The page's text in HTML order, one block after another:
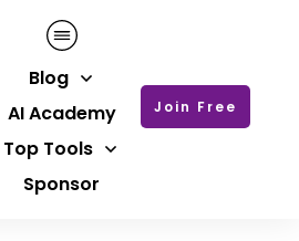
Blog
AI Academy
Top Tools
Sponsor
Join Free